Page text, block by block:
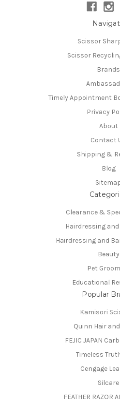
Scissor
Scissor
Brands
Timely Appointment
Privacy
About
Contact
Shipping &
Blog
Clearance &
Hairdressing
Hairdressing and
Beauty
Pet
Educational
Popular
Kamisori
Quinn Hair
FEJIC JAPAN
Timeless
Cengage
Silcare
FEATHER RAZOR